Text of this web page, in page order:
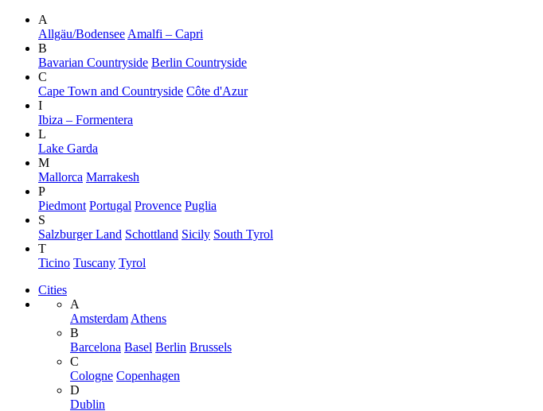
A
Allgäu/Bodensee Amalfi – Capri
B
Bavarian Countryside Berlin Countryside
C
Cape Town and Countryside Côte d'Azur
I
Ibiza – Formentera
L
Lake Garda
M
Mallorca Marrakesh
P
Piedmont Portugal Provence Puglia
S
Salzburger Land Schottland Sicily South Tyrol
T
Ticino Tuscany Tyrol
Cities
A
Amsterdam Athens
B
Barcelona Basel Berlin Brussels
C
Cologne Copenhagen
D
Dublin